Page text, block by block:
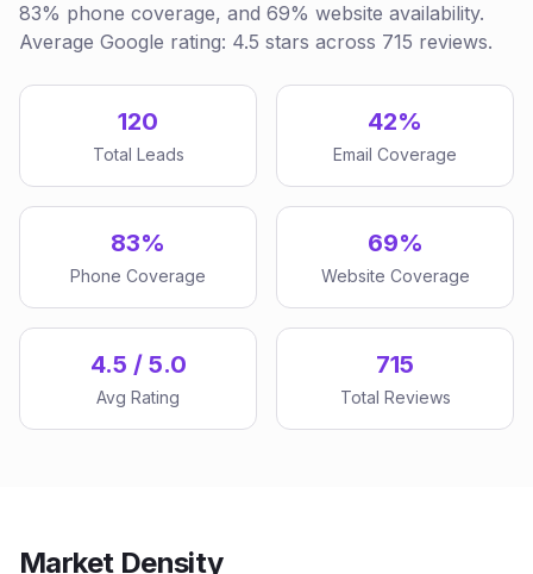
83% phone coverage, and 69% website availability.
Average Google rating: 4.5 stars across 715 reviews.
120
Total Leads
42%
Email Coverage
83%
Phone Coverage
69%
Website Coverage
4.5 / 5.0
Avg Rating
715
Total Reviews
Market Density